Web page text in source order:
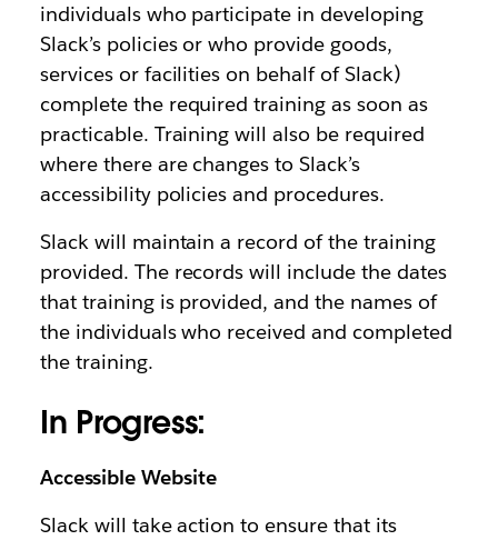
individuals who participate in developing
Slack’s policies or who provide goods,
services or facilities on behalf of Slack)
complete the required training as soon as
practicable. Training will also be required
where there are changes to Slack’s
accessibility policies and procedures.
Slack will maintain a record of the training
provided. The records will include the dates
that training is provided, and the names of
the individuals who received and completed
the training.
In Progress:
Accessible Website
Slack will take action to ensure that its